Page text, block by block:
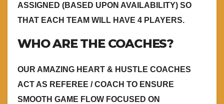
ASSIGNED (BASED UPON AVAILABILITY) SO
THAT EACH TEAM WILL HAVE 4 PLAYERS.
WHO ARE THE COACHES?
OUR AMAZING HEART & HUSTLE COACHES
ACT AS REFEREE / COACH TO ENSURE
SMOOTH GAME FLOW FOCUSED ON